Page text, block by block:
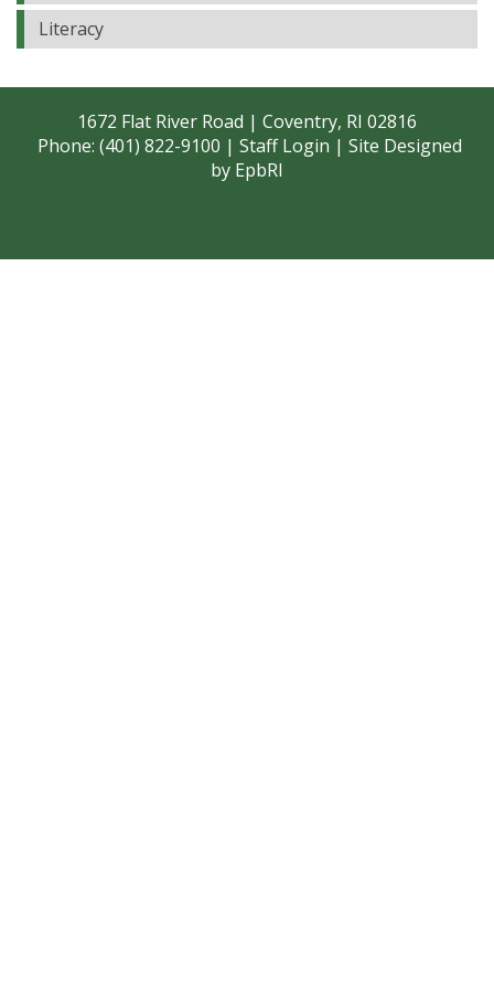
Literacy
1672 Flat River Road | Coventry, RI 02816
Phone: (401) 822-9100 | Staff Login | Site Designed
by EpbRI